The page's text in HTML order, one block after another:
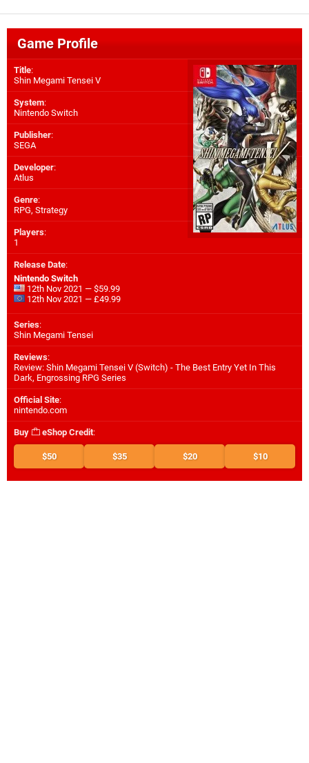
Game Profile
Title:
Shin Megami Tensei V
System:
Nintendo Switch
Publisher:
SEGA
Developer:
Atlus
Genre:
RPG, Strategy
Players:
1
Release Date:
Nintendo Switch
12th Nov 2021 — $59.99
12th Nov 2021 — £49.99
Series:
Shin Megami Tensei
Reviews:
Review: Shin Megami Tensei V (Switch) - The Best Entry Yet In This
Dark, Engrossing RPG Series
Official Site:
nintendo.com
Buy eShop Credit:
$50 $35 $20 $10